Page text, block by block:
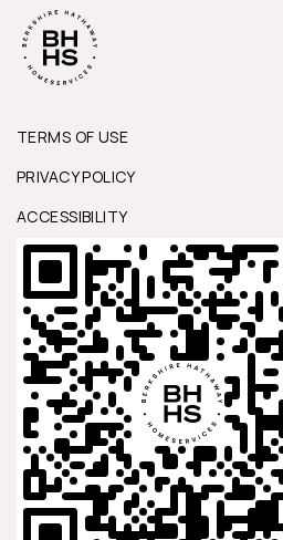
TERMS OF USE
PRIVACY POLICY
ACCESSIBILITY